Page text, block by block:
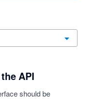
API
should be